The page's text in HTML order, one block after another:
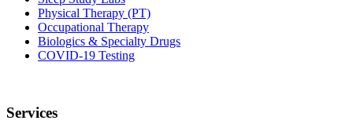
Physical Therapy (PT)
Occupational Therapy
Biologics & Specialty Drugs
COVID-19 Testing
Services